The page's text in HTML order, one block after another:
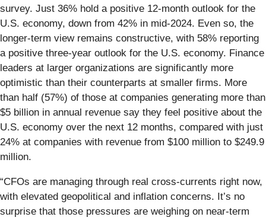
survey. Just 36% hold a positive 12-month outlook for the
U.S. economy, down from 42% in mid-2024. Even so, the
longer-term view remains constructive, with 58% reporting
a positive three-year outlook for the U.S. economy. Finance
leaders at larger organizations are significantly more
optimistic than their counterparts at smaller firms. More
than half (57%) of those at companies generating more than
$5 billion in annual revenue say they feel positive about the
U.S. economy over the next 12 months, compared with just
24% at companies with revenue from $100 million to $249.9
million.
“CFOs are managing through real cross-currents right now,
with elevated geopolitical and inflation concerns. It’s no
surprise that those pressures are weighing on near-term